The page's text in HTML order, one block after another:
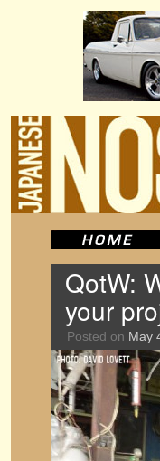
QotW:
your
Posted on May